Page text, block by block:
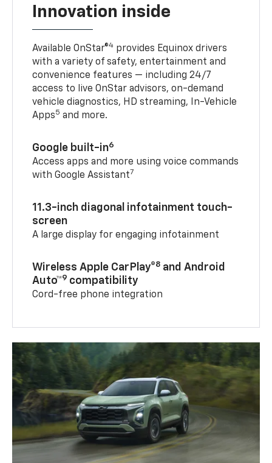
Innovation inside
Available OnStar®4 provides Equinox drivers
with a variety of safety, entertainment and
convenience features — including 24/7
access to live OnStar advisors, on-demand
vehicle diagnostics, HD streaming, In-Vehicle
Apps5 and more.
Google built-in6
Access apps and more using voice commands
with Google Assistant7
11.3-inch diagonal infotainment touch-
screen
A large display for engaging infotainment
Wireless Apple CarPlay®8 and Android
Auto™9 compatibility
Cord-free phone integration